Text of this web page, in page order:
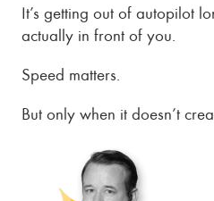
It’s getting out of autopilot
actually in front of you.
Speed matters.
But only when it doesn’t